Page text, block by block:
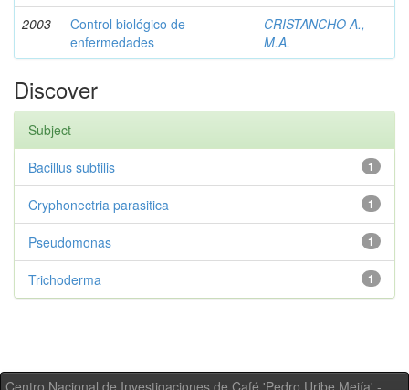
2003
Control biológico de
enfermedades
CRISTANCHO A.,
M.A.
Discover
Subject
1
Bacillus subtilis
1
Cryphonectria parasitica
1
Pseudomonas
1
Trichoderma
Centro Nacional de Investigaciones de Café 'Pedro Uribe Mejía' -